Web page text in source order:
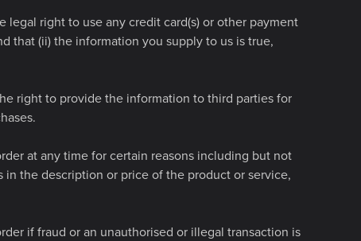
legal right to use any credit card(s) or other payment
that (ii) the information you supply to us is true,
right to provide the information to third parties for
at any time for certain reasons including but not
the description or price of the product or service,
if fraud or an unauthorised or illegal transaction is